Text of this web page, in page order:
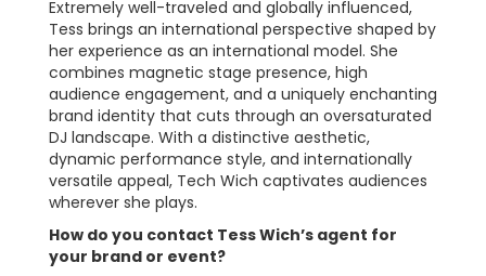
Extremely well-traveled and globally influenced,
Tess brings an international perspective shaped by
her experience as an international model. She
combines magnetic stage presence, high
audience engagement, and a uniquely enchanting
brand identity that cuts through an oversaturated
DJ landscape. With a distinctive aesthetic,
dynamic performance style, and internationally
versatile appeal, Tech Wich captivates audiences
wherever she plays.
How do you contact Tess Wich’s agent for
your brand or event?